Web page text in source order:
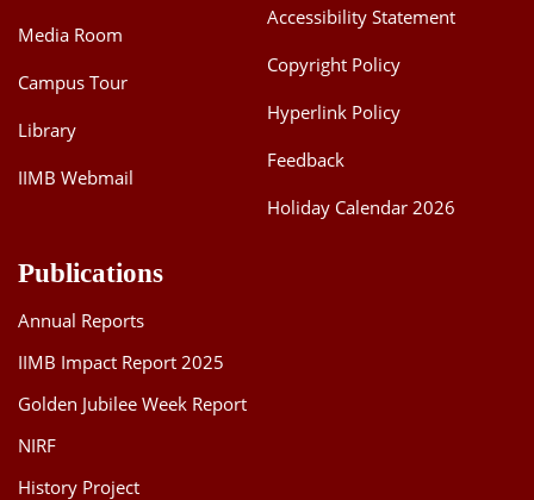
Media Room
Campus Tour
Library
IIMB Webmail
Accessibility Statement
Copyright Policy
Hyperlink Policy
Feedback
Holiday Calendar 2026
Publications
Annual Reports
IIMB Impact Report 2025
Golden Jubilee Week Report
NIRF
History Project